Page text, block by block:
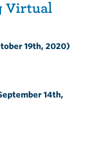
Virtual
19th, 2020)
14th,